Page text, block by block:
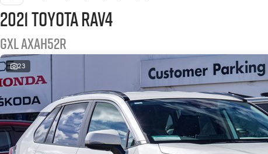
2021 Toyota RAV4
GXL AXAH52R
23